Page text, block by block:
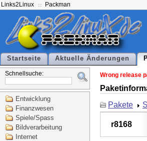
Links2Linux Packman
Startseite Aktuelle Änderungen
Schnellsuche:
Entwicklung
Finanzwesen
Spiele/Spass
Bildverarbeitung
Internet
Wrong release
Pakete
r8168